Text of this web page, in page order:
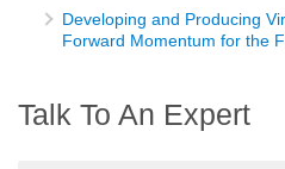
Developing and Producing
Forward Momentum for the
Talk To An Expert